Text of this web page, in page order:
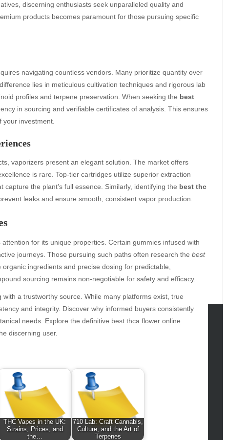
discerning enthusiasts seek unparalleled quality and
products becomes paramount for those pursuing specific
navigating countless vendors. Many prioritize quantity over
lies in meticulous cultivation techniques and rigorous lab
profiles and terpene preservation. When seeking the best
in sourcing and verifiable certificates of analysis. This ensures
investment.
vaporizers present an elegant solution. The market offers
is rare. Top-tier cartridges utilize superior extraction
the plant’s full essence. Similarly, identifying the best thc
leaks and ensure smooth, consistent vapor production.
for its unique properties. Certain gummies infused with
journeys. Those pursuing such paths often research the best
organic ingredients and precise dosing for predictable,
sourcing remains non-negotiable for safety and efficacy.
a trustworthy source. While many platforms exist, true
and integrity. Discover why informed buyers consistently
needs. Explore the definitive best thca flower online
discerning user.
THC Vapes in the UK:
Strains, Prices, and
the…
710 Lab: Craft Cannabis,
Culture, and the Art of
Terpenes
Categories
beauty
Blog
blogs
Blogv
Business
Entertainment